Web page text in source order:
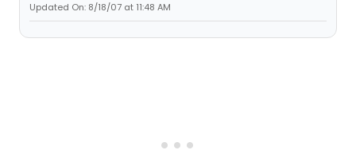
Updated On: 8/18/07 at 11:48 AM